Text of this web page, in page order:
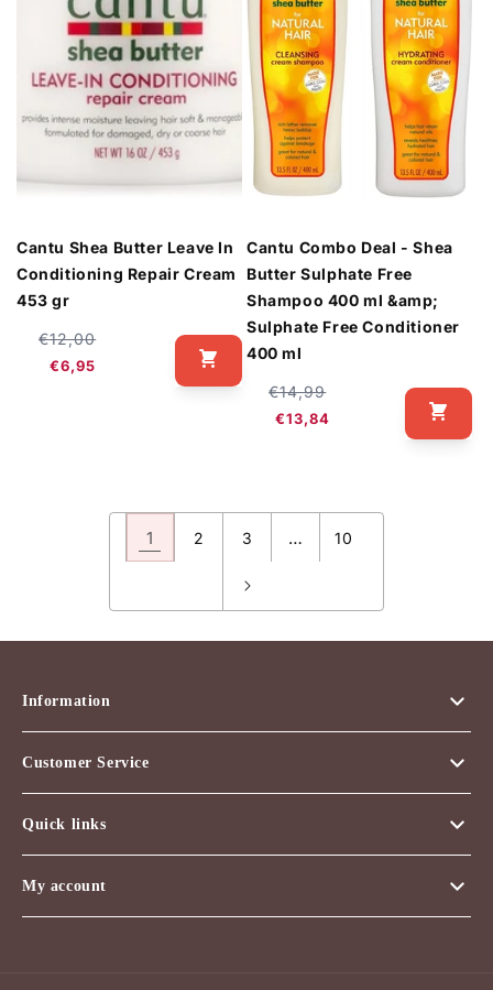
Cantu Shea Butter Leave In
Conditioning Repair Cream
453 gr
Regular
price
€12,00
€6,95
Cantu Combo Deal - Shea
Butter Sulphate Free
Shampoo 400 ml &amp;
Sulphate Free Conditioner
400 ml
Regular
price
€14,99
€13,84
1 2 3 … 10
Information
Customer Service
Quick links
My account